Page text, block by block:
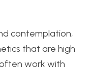
contemplation,
that are high
work with